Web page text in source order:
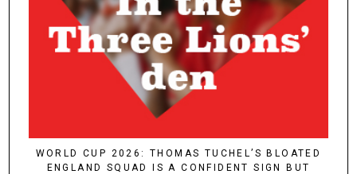
WORLD CUP 2026: THOMAS TUCHEL’S BLOATED
ENGLAND SQUAD IS A CONFIDENT SIGN BUT